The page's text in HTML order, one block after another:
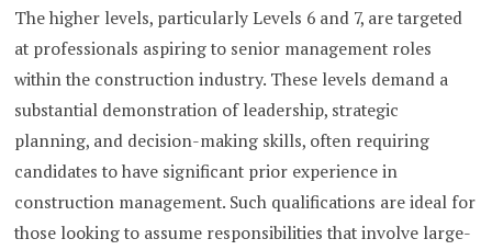
The higher levels, particularly Levels 6 and 7, are targeted
at professionals aspiring to senior management roles
within the construction industry. These levels demand a
substantial demonstration of leadership, strategic
planning, and decision-making skills, often requiring
candidates to have significant prior experience in
construction management. Such qualifications are ideal for
those looking to assume responsibilities that involve large-